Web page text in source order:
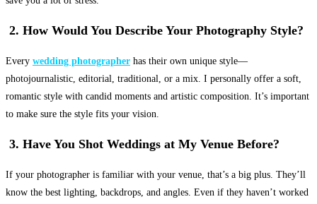
2. How Would You Describe Your Photography Style?
Every wedding photographer has their own unique style—
photojournalistic, editorial, traditional, or a mix. I personally offer a soft,
romantic style with candid moments and artistic composition. It’s important
to make sure the style fits your vision.
3. Have You Shot Weddings at My Venue Before?
If your photographer is familiar with your venue, that’s a big plus. They’ll
know the best lighting, backdrops, and angles. Even if they haven’t worked